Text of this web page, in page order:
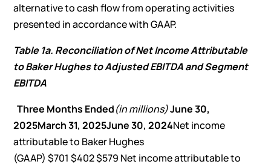
alternative to cash flow from operating activities
presented in accordance with GAAP.
Table 1a. Reconciliation of Net Income Attributable
to Baker Hughes to Adjusted EBITDA and Segment
EBITDA
Three Months Ended(in millions)June 30,
2025March 31, 2025June 30, 2024Net income
attributable to Baker Hughes
(GAAP) $701 $402 $579 Net income attributable to